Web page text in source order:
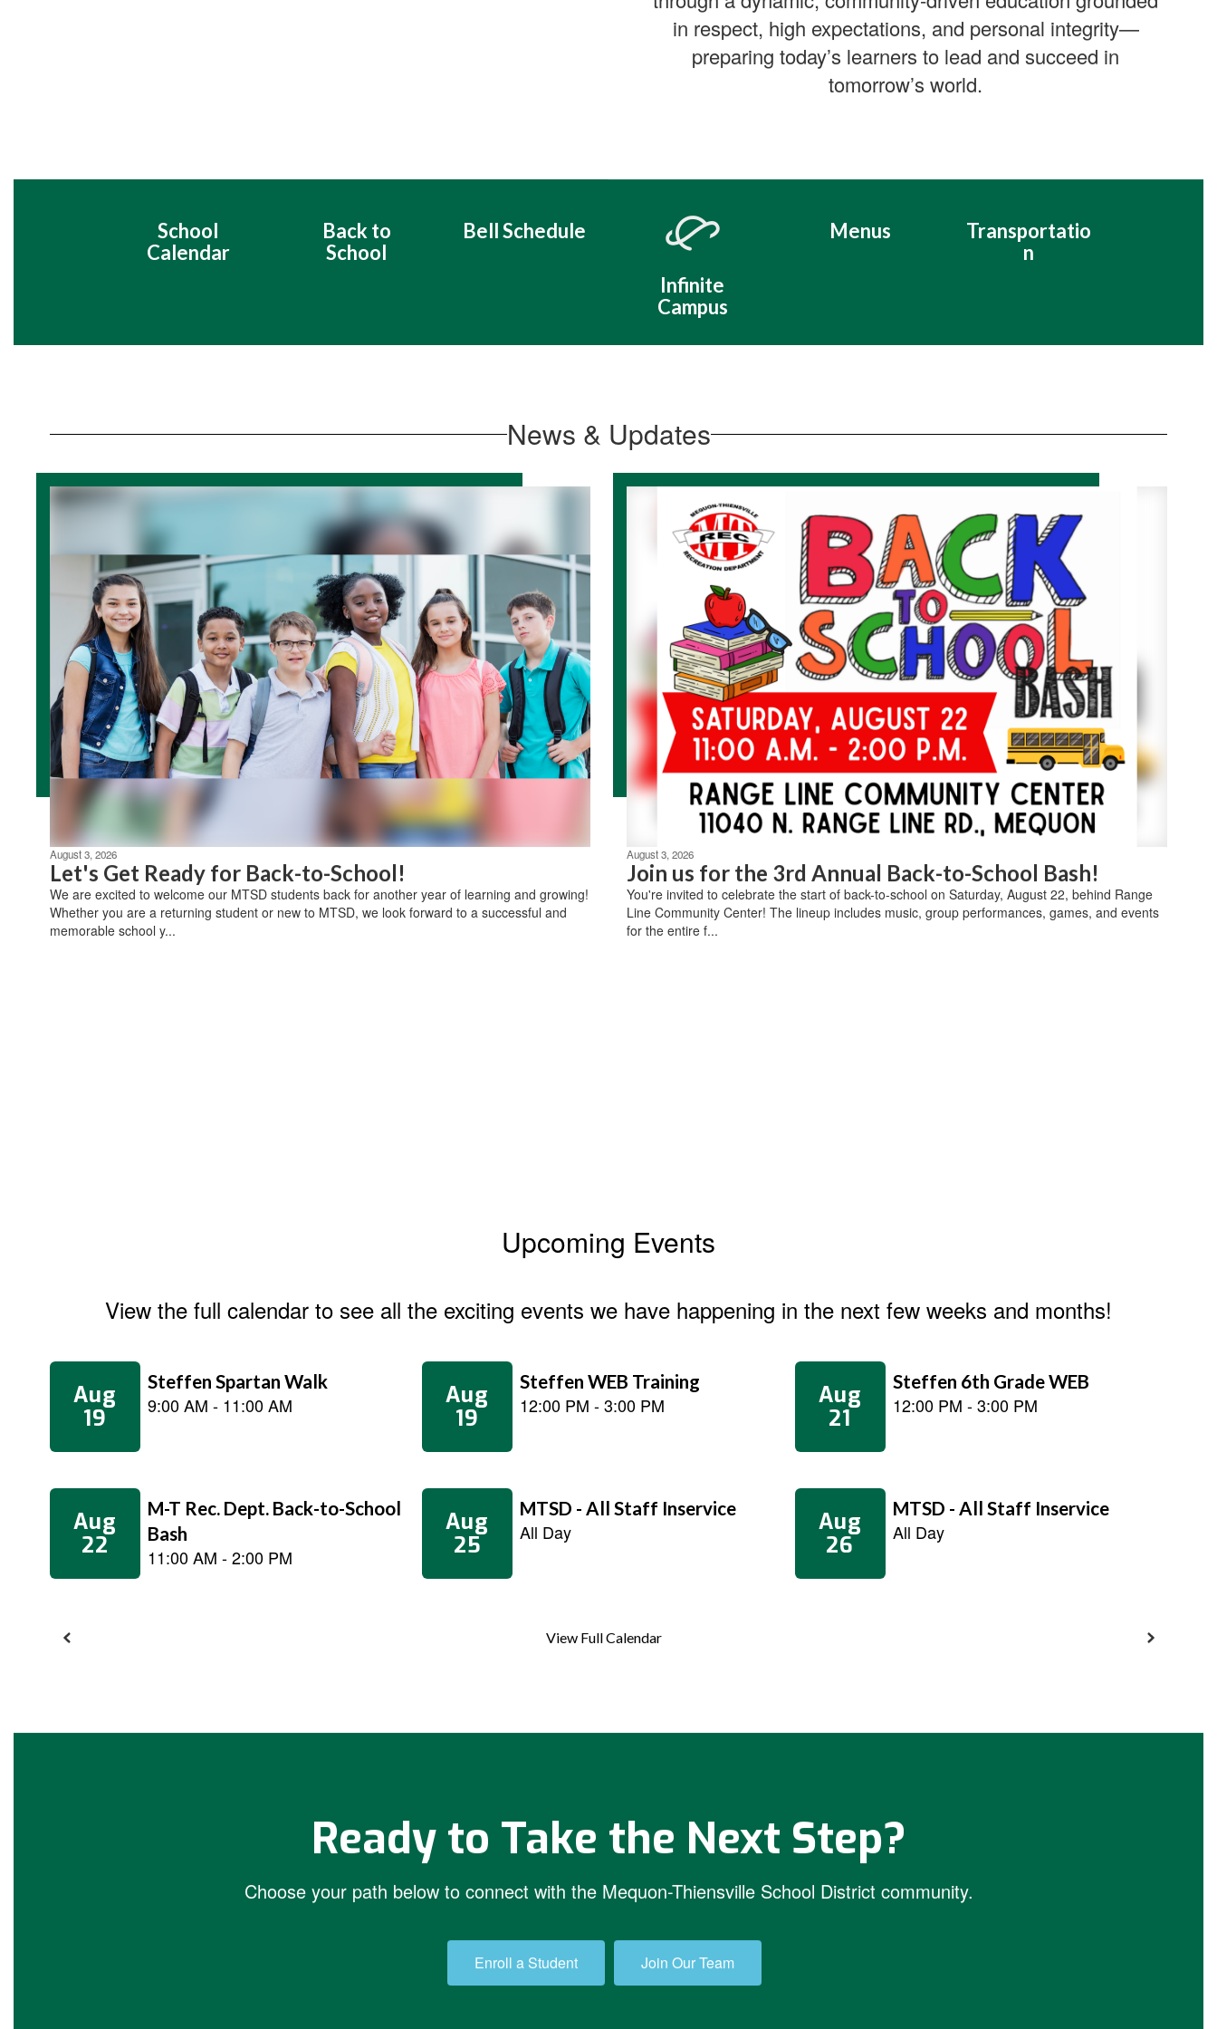
in respect, high expectations, and personal integrity—
preparing today’s learners to lead and succeed in
tomorrow’s world.
School
Calendar
Back to
School
Bell Schedule
Infinite
Campus
Menus
Transportatio
n
News & Updates
August 3, 2026
Let's Get Ready for Back-to-School!
We are excited to welcome our MTSD students back for another year of learning and growing!
Whether you are a returning student or new to MTSD, we look forward to a successful and
memorable school y...
August 3, 2026
Join us for the 3rd Annual Back-to-School Bash!
You're invited to celebrate the start of back-to-school on Saturday, August 22, behind Range
Line Community Center! The lineup includes music, group performances, games, and events
for the entire f...
Upcoming Events
View the full calendar to see all the exciting events we have happening in the next few weeks and months!
Contains
slides.
previous
buttons
navigate.
View Full Calendar
Ready to Take the Next Step?
Choose your path below to connect with the Mequon-Thiensville School District community.
Enroll a Student Join Our Team